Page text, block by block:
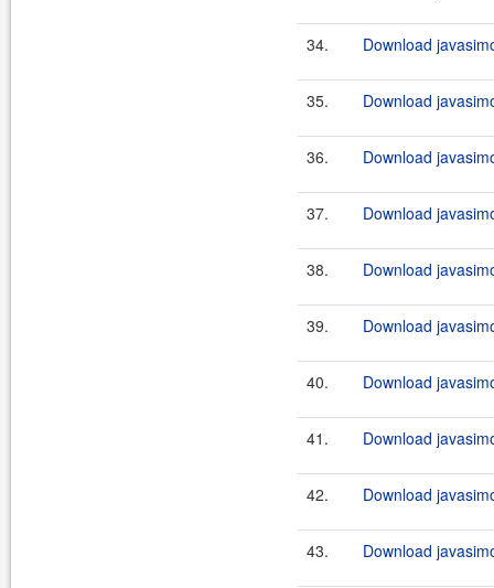
34. Download
35. Download
36. Download
37. Download
38. Download
39. Download
40. Download
41. Download
42. Download
43. Download